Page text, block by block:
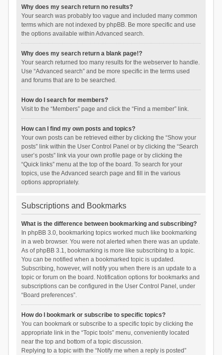
Why does my search return no results?
Your search was probably too vague and included many common
terms which are not indexed by phpBB. Be more specific and use
the options available within Advanced search.
Why does my search return a blank page!?
Your search returned too many results for the webserver to handle.
Use “Advanced search” and be more specific in the terms used
and forums that are to be searched.
How do I search for members?
Visit to the “Members” page and click the “Find a member” link.
How can I find my own posts and topics?
Your own posts can be retrieved either by clicking the “Show your
posts” link within the User Control Panel or by clicking the “Search
user’s posts” link via your own profile page or by clicking the
“Quick links” menu at the top of the board. To search for your
topics, use the Advanced search page and fill in the various
options appropriately.
Subscriptions and Bookmarks
What is the difference between bookmarking and subscribing?
In phpBB 3.0, bookmarking topics worked much like bookmarking
in a web browser. You were not alerted when there was an update.
As of phpBB 3.1, bookmarking is more like subscribing to a topic.
You can be notified when a bookmarked topic is updated.
Subscribing, however, will notify you when there is an update to a
topic or forum on the board. Notification options for bookmarks and
subscriptions can be configured in the User Control Panel, under
“Board preferences”.
How do I bookmark or subscribe to specific topics?
You can bookmark or subscribe to a specific topic by clicking the
appropriate link in the “Topic tools” menu, conveniently located
near the top and bottom of a topic discussion.
Replying to a topic with the “Notify me when a reply is posted”